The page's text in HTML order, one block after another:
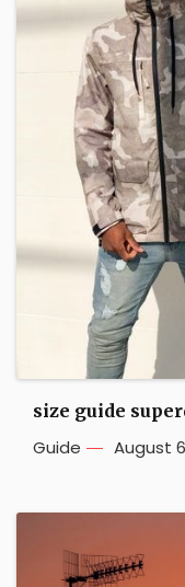
size guide
Guide August